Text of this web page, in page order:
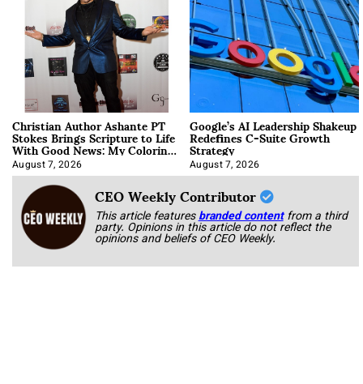
Christian Author Ashante PT
Stokes Brings Scripture to Life
With Good News: My Coloring
Book
August 7, 2026
Google’s AI Leadership Shakeup
Redefines C-Suite Growth
Strategy
August 7, 2026
CEO Weekly Contributor
This article featuresbranded content from a third
party. Opinions in this article do not reflect the
opinions and beliefs of CEO Weekly.